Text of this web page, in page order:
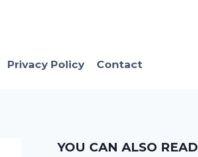
Privacy Policy Contact
YOU CAN ALSO READ